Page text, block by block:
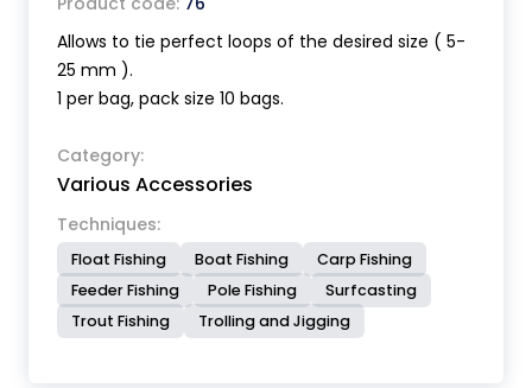
Allows to tie perfect loops of the desired size ( 5-
25 mm ).
1 per bag, pack size 10 bags.
Category:
Various Accessories
Techniques:
Float Fishing Boat Fishing
Carp Fishing
Feeder Fishing
Pole Fishing
Surfcasting
Trout Fishing
Trolling and Jigging